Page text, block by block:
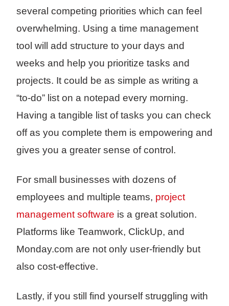
several competing priorities which can feel
overwhelming. Using a time management
tool will add structure to your days and
weeks and help you prioritize tasks and
projects. It could be as simple as writing a
“to-do” list on a notepad every morning.
Having a tangible list of tasks you can check
off as you complete them is empowering and
gives you a greater sense of control.
For small businesses with dozens of
employees and multiple teams, project
management software is a great solution.
Platforms like Teamwork, ClickUp, and
Monday.com are not only user-friendly but
also cost-effective.
Lastly, if you still find yourself struggling with